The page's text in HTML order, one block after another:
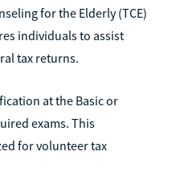
for the Elderly (TCE)
individuals to assist
tax returns.
at the Basic or
exams. This
for volunteer tax